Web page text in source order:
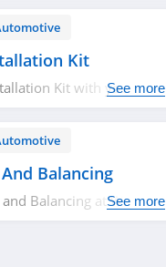
Kit
Kit with yourSee more
Balancing
Balancing at Wheel
See more